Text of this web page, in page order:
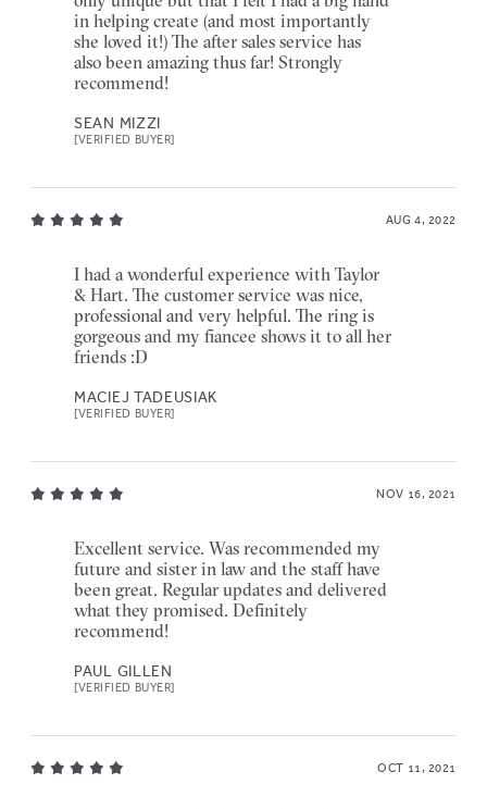
in helping create (and most importantly
she loved it!) The after sales service has
also been amazing thus far! Strongly
recommend!
SEAN MIZZI
[VERIFIED BUYER]
AUG 4, 2022
I had a wonderful experience with Taylor
& Hart. The customer service was nice,
professional and very helpful. The ring is
gorgeous and my fiancee shows it to all her
friends :D
MACIEJ TADEUSIAK
[VERIFIED BUYER]
NOV 16, 2021
Excellent service. Was recommended my
future and sister in law and the staff have
been great. Regular updates and delivered
what they promised. Definitely
recommend!
PAUL GILLEN
[VERIFIED BUYER]
OCT 11, 2021